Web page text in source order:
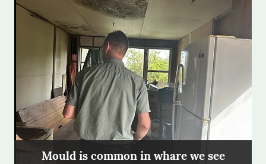
Mould is common in whare we see